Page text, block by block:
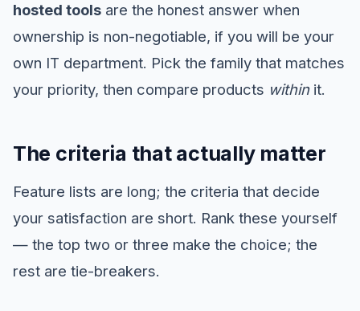
hosted tools are the honest answer when
ownership is non-negotiable, if you will be your
own IT department. Pick the family that matches
your priority, then compare products withinit.
The criteria that actually matter
Feature lists are long; the criteria that decide
your satisfaction are short. Rank these yourself
— the top two or three make the choice; the
rest are tie-breakers.